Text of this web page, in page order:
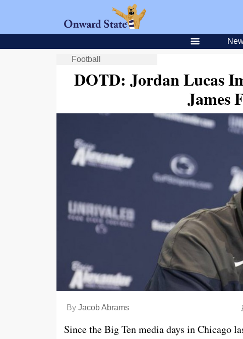
Football
DOTD: Jordan Lucas
James
By Jacob Abrams
Since the Big Ten media days in Chicago